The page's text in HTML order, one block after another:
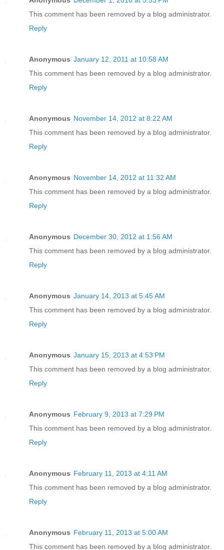
This comment has been removed by a blog administrator.
Reply
Anonymous January 12, 2011 at 10:58 AM
This comment has been removed by a blog administrator.
Reply
Anonymous November 14, 2012 at 8:22 AM
This comment has been removed by a blog administrator.
Reply
Anonymous November 14, 2012 at 11:32 AM
This comment has been removed by a blog administrator.
Reply
Anonymous December 30, 2012 at 1:56 AM
This comment has been removed by a blog administrator.
Reply
Anonymous January 14, 2013 at 5:45 AM
This comment has been removed by a blog administrator.
Reply
Anonymous January 15, 2013 at 4:53 PM
This comment has been removed by a blog administrator.
Reply
Anonymous February 9, 2013 at 7:29 PM
This comment has been removed by a blog administrator.
Reply
Anonymous February 11, 2013 at 4:11 AM
This comment has been removed by a blog administrator.
Reply
Anonymous February 11, 2013 at 5:00 AM
This comment has been removed by a blog administrator.